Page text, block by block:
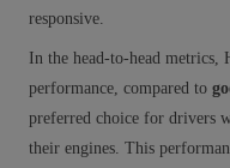
responsive.
In the head‑to‑head metrics,
performance, compared to
preferred choice for drivers
their engines. This